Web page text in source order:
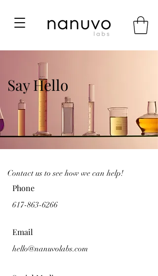
Say Hello
Contact us to see how we can help!
Phone
617-863-6266
Email
hello@nanuvolabs.com